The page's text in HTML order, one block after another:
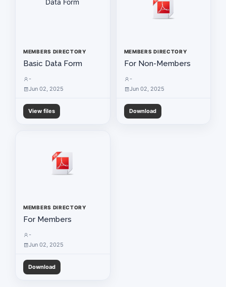
MEMBERS DIRECTORY
Basic Data Form
-
Jun 02, 2025
View files
MEMBERS DIRECTORY
For Non-Members
-
Jun 02, 2025
Download
MEMBERS DIRECTORY
For Members
-
Jun 02, 2025
Download